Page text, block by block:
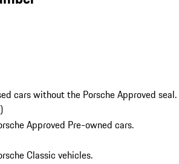
cars without the Porsche Approved seal.
)
Approved Pre-owned cars.
Classic vehicles.